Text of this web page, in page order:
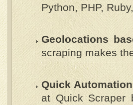
Python, PHP,
Geolocations
scraping makes
Quick
at Quick Scraper